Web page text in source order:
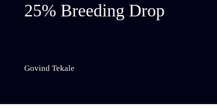
25% Breeding Drop
Govind Tekale